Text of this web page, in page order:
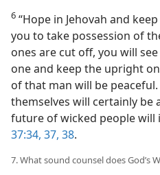
6 “Hope in Jehovah and
you to take possession of
ones are cut off, you will
one and keep the upright
of that man will be
themselves will certainly
future of wicked people will
37:34, 37, 38.
7. What sound counsel does God’s